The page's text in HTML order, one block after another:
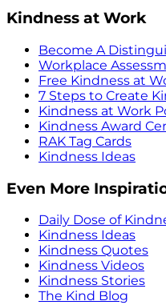
Kindness at Work
Become A
Workplace
Free Kindness at
7 Steps to Create
Kindness at Work
Kindness Award
RAK Tag Cards
Kindness Ideas
Even More
Daily Dose of
Kindness Ideas
Kindness Quotes
Kindness Videos
Kindness Stories
The Kind Blog